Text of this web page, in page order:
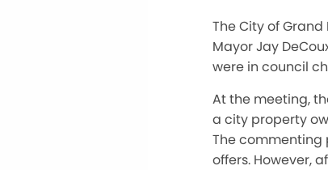
The City of
Mayor Jay
were in council
At the meeting,
a city property
The commenting
offers. However,